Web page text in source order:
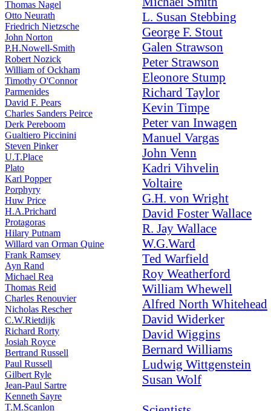
Thomas Nagel
Otto Neurath
Friedrich Nietzsche
John Norton
P.H.Nowell-Smith
Robert Nozick
William of Ockham
Timothy O'Connor
Parmenides
David F. Pears
Charles Sanders Peirce
Derk Pereboom
Gualtiero Piccinini
Steven Pinker
U.T.Place
Plato
Karl Popper
Porphyry
Huw Price
H.A.Prichard
Protagoras
Hilary Putnam
Willard van Orman Quine
Frank Ramsey
Ayn Rand
Michael Rea
Thomas Reid
Charles Renouvier
Nicholas Rescher
C.W.Rietdijk
Richard Rorty
Josiah Royce
Bertrand Russell
Paul Russell
Gilbert Ryle
Jean-Paul Sartre
Kenneth Sayre
T.M.Scanlon
L. Susan Stebbing
George F. Stout
Galen Strawson
Peter Strawson
Eleonore Stump
Richard Taylor
Kevin Timpe
Peter van Inwagen
Manuel Vargas
John Venn
Kadri Vihvelin
Voltaire
G.H. von Wright
David Foster Wallace
R. Jay Wallace
W.G.Ward
Ted Warfield
Roy Weatherford
William Whewell
Alfred North Whitehead
David Widerker
David Wiggins
Bernard Williams
Ludwig Wittgenstein
Susan Wolf